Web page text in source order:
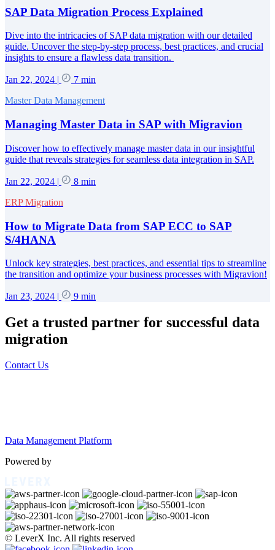
SAP Data Migration Process Explained
Dive into the intricacies of SAP data migration with our detailed
guide. Uncover the step-by-step process, best practices, and crucial
insights to ensure a flawless data transition.
Jan 22, 2024 |
7 min
Master Data Management
Managing Master Data in SAP with Migravion
Discover how to effectively manage master data in our insightful
guide that reveals strategies for seamless data integration in SAP.
Jan 22, 2024 |
8 min
ERP Migration
How to Migrate Data from SAP ECC to SAP
S/4HANA
Unlock key strategies, best practices, and essential tips to streamline
the transition and optimize your business processes with Migravion!
Jan 23, 2024 | 9 min
Get a trusted partner for successful data
migration
Contact Us
Data Management Platform
Powered by
© LeverX Inc. All rights reserved